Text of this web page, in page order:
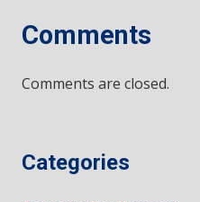
Comments
Comments are closed.
Categories